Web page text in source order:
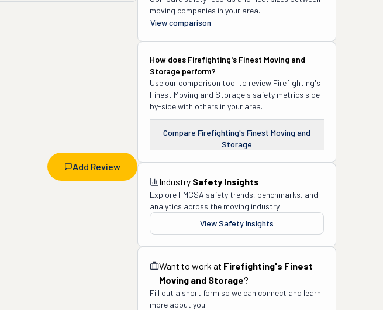
Add Review
moving companies in your area.
View comparison
How does Firefighting's Finest Moving and
Storage perform?
Use our comparison tool to review Firefighting's
Finest Moving and Storage's safety metrics side-
by-side with others in your area.
Compare Firefighting's Finest Moving and
Storage
Industry Safety Insights
Explore FMCSA safety trends, benchmarks, and
analytics across the moving industry.
View Safety Insights
Want to work at Firefighting's Finest
Moving and Storage?
Fill out a short form so we can connect and learn
more about you.